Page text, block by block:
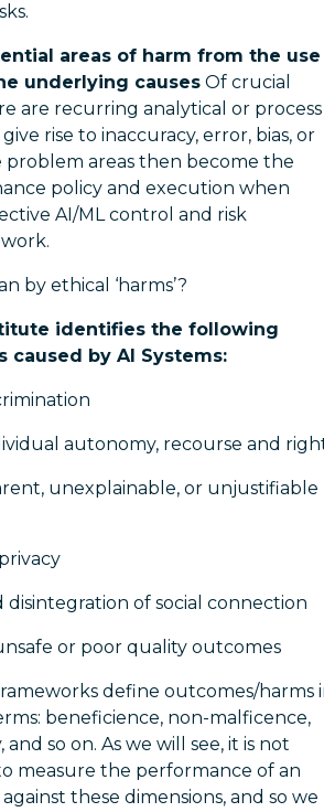
areas of harm from the use
underlying causes Of crucial
are recurring analytical or process
rise to inaccuracy, error, bias, or
problem areas then become the
policy and execution when
AI/ML control and risk
by ethical ‘harms’?
identifies the following
caused by AI Systems:
autonomy, recourse and
unexplainable, or unjustifiable
disintegration of social connection
or poor quality outcomes
define outcomes/harms
beneficience, non-malficence,
and so on. As we will see, it is not
measure the performance of an
these dimensions, and so we